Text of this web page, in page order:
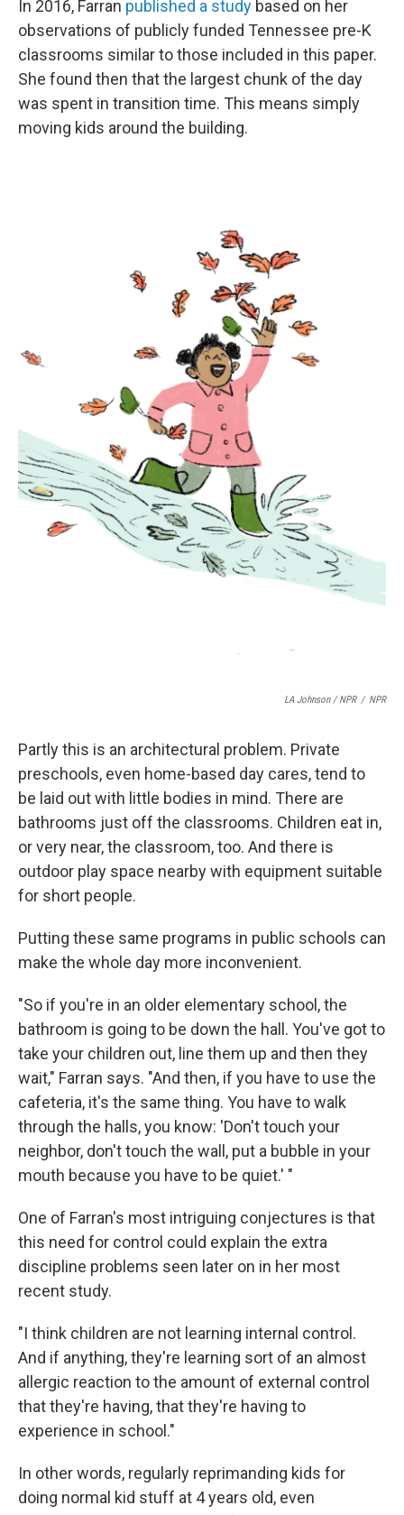
In 2016, Farran published a study based on her
observations of publicly funded Tennessee pre-K
classrooms similar to those included in this paper.
She found then that the largest chunk of the day
was spent in transition time. This means simply
moving kids around the building.
LA Johnson / NPR / NPR
Partly this is an architectural problem. Private
preschools, even home-based day cares, tend to
be laid out with little bodies in mind. There are
bathrooms just off the classrooms. Children eat in,
or very near, the classroom, too. And there is
outdoor play space nearby with equipment suitable
for short people.
Putting these same programs in public schools can
make the whole day more inconvenient.
"So if you're in an older elementary school, the
bathroom is going to be down the hall. You've got to
take your children out, line them up and then they
wait," Farran says. "And then, if you have to use the
cafeteria, it's the same thing. You have to walk
through the halls, you know: 'Don't touch your
neighbor, don't touch the wall, put a bubble in your
mouth because you have to be quiet.' "
One of Farran's most intriguing conjectures is that
this need for control could explain the extra
discipline problems seen later on in her most
recent study.
"I think children are not learning internal control.
And if anything, they're learning sort of an almost
allergic reaction to the amount of external control
that they're having, that they're having to
experience in school."
In other words, regularly reprimanding kids for
doing normal kid stuff at 4 years old, even